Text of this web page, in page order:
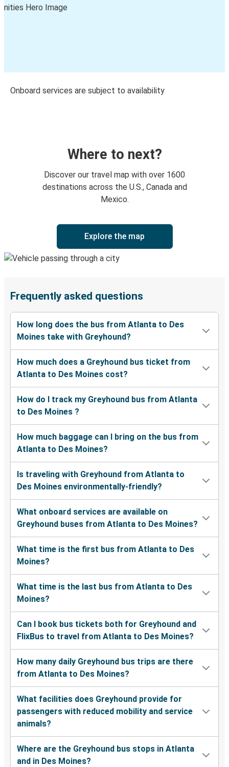
Onboard services are subject to availability
Where to next?
Discover our travel map with over 1600
destinations across the U.S., Canada and
Mexico.
Explore the map
Frequently asked questions
How long does the bus from Atlanta to Des
Moines take with Greyhound?
How much does a Greyhound bus ticket from
Atlanta to Des Moines cost?
How do I track my Greyhound bus from Atlanta
to Des Moines ?
How much baggage can I bring on the bus from
Atlanta to Des Moines?
Is traveling with Greyhound from Atlanta to
Des Moines environmentally-friendly?
What onboard services are available on
Greyhound buses from Atlanta to Des Moines?
What time is the first bus from Atlanta to Des
Moines?
What time is the last bus from Atlanta to Des
Moines?
Can I book bus tickets both for Greyhound and
FlixBus to travel from Atlanta to Des Moines?
How many daily Greyhound bus trips are there
from Atlanta to Des Moines?
What facilities does Greyhound provide for
passengers with reduced mobility and service
animals?
Where are the Greyhound bus stops in Atlanta
and in Des Moines?